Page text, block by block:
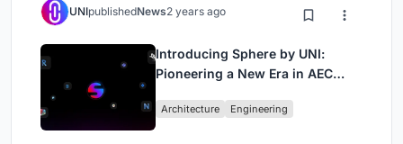
UNIpublishedNews2 years ago
Introducing Sphere by UNI:
Pioneering a New Era in AEC
Architecture Engineering